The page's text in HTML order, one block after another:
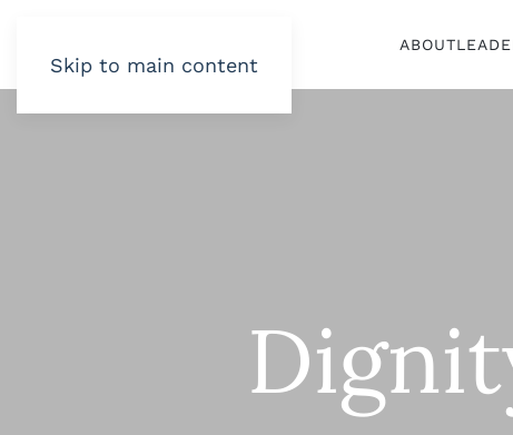
Skip to main content
ABOUT